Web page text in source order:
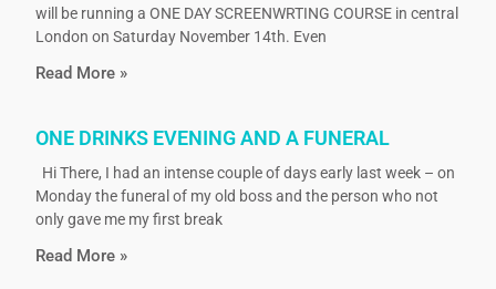
will be running a ONE DAY SCREENWRTING COURSE in central
London on Saturday November 14th. Even
Read More »
ONE DRINKS EVENING AND A FUNERAL
Hi There, I had an intense couple of days early last week – on
Monday the funeral of my old boss and the person who not
only gave me my first break
Read More »